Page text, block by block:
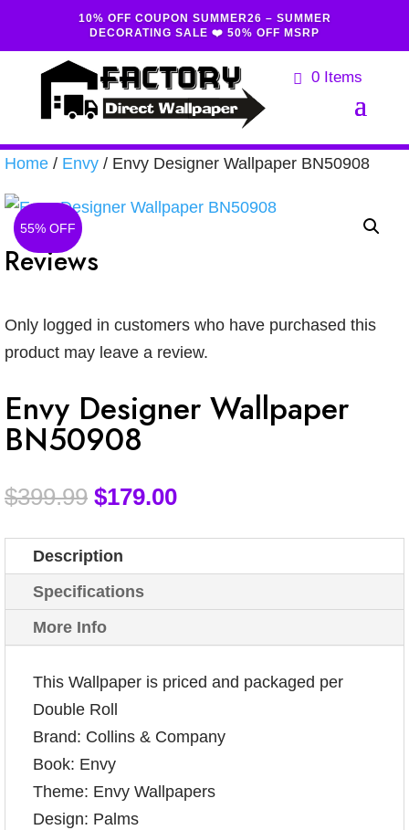
10% OFF COUPON SUMMER26 – SUMMER
DECORATING SALE ❤️ 50% OFF MSRP
0 Items
Home / Envy / Envy Designer Wallpaper BN50908
55% OFF
Reviews
Only logged in customers who have purchased this
product may leave a review.
Envy Designer Wallpaper
BN50908
$399.99 $179.00
Description
Specifications
More Info
This Wallpaper is priced and packaged per
Double Roll
Brand: Collins & Company
Book: Envy
Theme: Envy Wallpapers
Design: Palms